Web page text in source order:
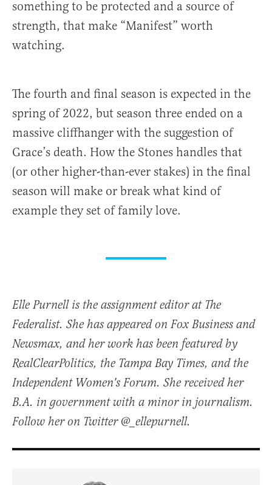
something to be protected and a source of
strength, that make “Manifest” worth
watching.
The fourth and final season is expected in the
spring of 2022, but season three ended on a
massive cliffhanger with the suggestion of
Grace’s death. How the Stones handles that
(or other higher-than-ever stakes) in the final
season will make or break what kind of
example they set of family love.
Elle Purnell is the assignment editor at The
Federalist. She has appeared on Fox Business and
Newsmax, and her work has been featured by
RealClearPolitics, the Tampa Bay Times, and the
Independent Women's Forum. She received her
B.A. in government with a minor in journalism.
Follow her on Twitter @_ellepurnell.